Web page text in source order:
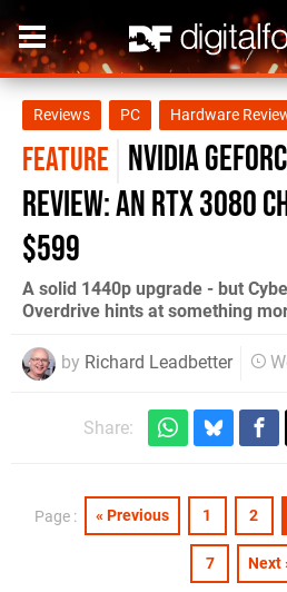
Reviews PC Hardware
FEATURE Nvidia
review: an RTX
$599
A solid 1440p upgrade - but
Overdrive hints at something
by Richard Leadbetter
Share:
Page : « Previous 1 2
7 Next